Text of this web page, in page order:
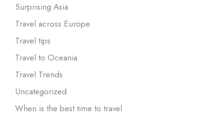
Surprising Asia
Travel across Europe
Travel tips
Travel to Oceania
Travel Trends
Uncategorized
When is the best time to travel